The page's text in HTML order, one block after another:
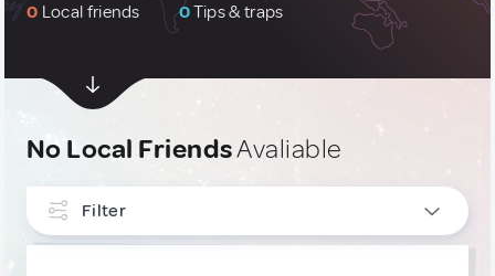
0 Local friends 0Tips & traps
No Local FriendsAvaliable
Filter